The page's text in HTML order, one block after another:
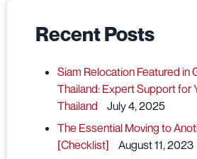
Recent Posts
Siam Relocation Featured in
Thailand: Expert Support for
Thailand
July 4, 2025
The Essential Moving to
[Checklist]
August 11, 2023